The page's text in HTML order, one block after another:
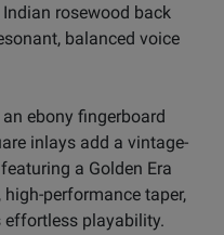
rosewood back
balanced voice
ebony fingerboard
inlays add a vintage-
a Golden Era
performance taper,
effortless playability.